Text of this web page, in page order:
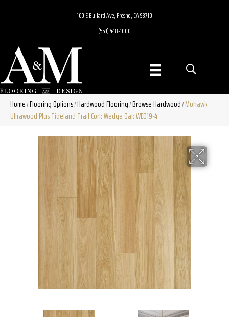
160 E Bullard Ave, Fresno, CA 93710
(559) 448-1000
Home/Flooring Options/Hardwood Flooring/Browse Hardwood/Mohawk
Ultrawood Plus Tideland Trail Cork Wedge Oak WED19-4